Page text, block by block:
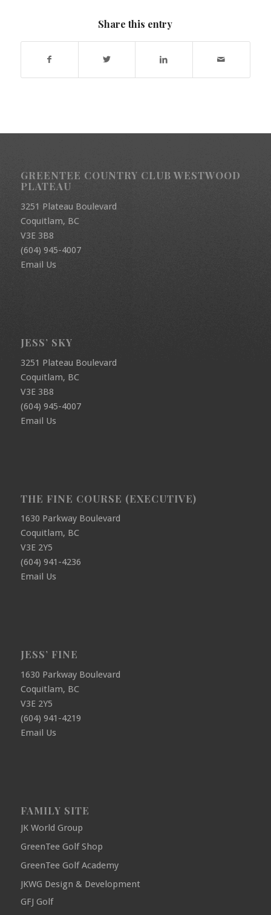
Share this entry
GREENTEE COUNTRY CLUB WESTWOOD
PLATEAU
3251 Plateau Boulevard
Coquitlam, BC
V3E 3B8
(604) 945-4007
Email Us
JESS’ SKY
3251 Plateau Boulevard
Coquitlam, BC
V3E 3B8
(604) 945-4007
Email Us
THE FINE COURSE (EXECUTIVE)
1630 Parkway Boulevard
Coquitlam, BC
V3E 2Y5
(604) 941-4236
Email Us
JESS’ FINE
1630 Parkway Boulevard
Coquitlam, BC
V3E 2Y5
(604) 941-4219
Email Us
FAMILY SITE
JK World Group
GreenTee Golf Shop
GreenTee Golf Academy
JKWG Design & Development
GFJ Golf